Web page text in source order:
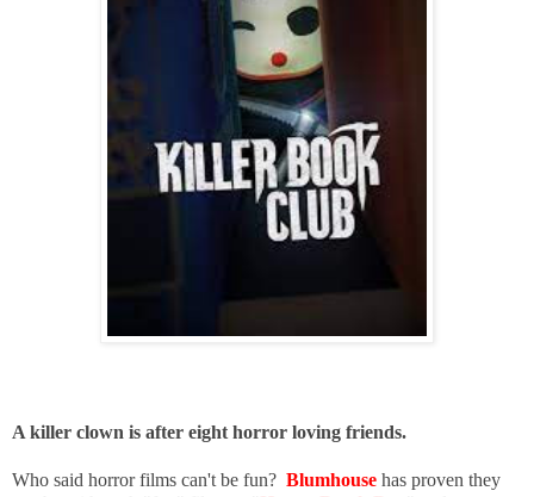
A killer clown is after eight horror loving friends.
Who said horror films can't be fun? Blumhouse has proven they